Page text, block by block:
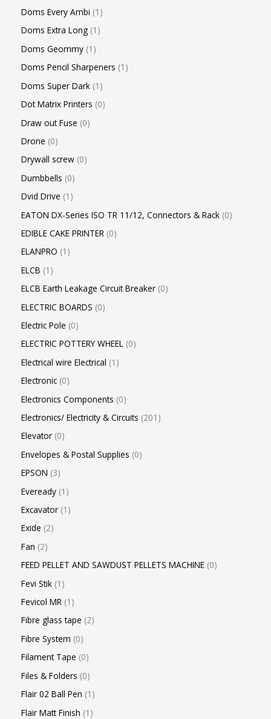
Doms Every Ambi 1
Doms Extra Long 1
Doms Geommy 1
Doms Pencil Sharpeners 1
Doms Super Dark 1
Dot Matrix Printers 0
Draw out Fuse 0
Drone 0
Drywall screw 0
Dumbbells 0
Dvid Drive 1
EATON DX-Series ISO TR 11/12, Connectors & Rack 0
EDIBLE CAKE PRINTER 0
ELANPRO 1
ELCB 1
ELCB Earth Leakage Circuit Breaker 0
ELECTRIC BOARDS 0
Electric Pole 0
ELECTRIC POTTERY WHEEL 0
Electrical wire Electrical 1
Electronic 0
Electronics Components 0
Electronics/ Electricity & Circuits 201
Elevator 0
Envelopes & Postal Supplies 0
EPSON 3
Eveready 1
Excavator 1
Exide 2
Fan 2
FEED PELLET AND SAWDUST PELLETS MACHINE 0
Fevi Stik 1
Fevicol MR 1
Fibre glass tape 2
Fibre System 0
Filament Tape 0
Files & Folders 0
Flair 02 Ball Pen 1
Flair Matt Finish 1